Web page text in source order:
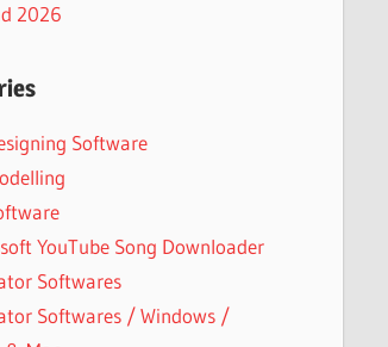
2026
Software
YouTube Song Downloader
Softwares
Softwares / Windows /